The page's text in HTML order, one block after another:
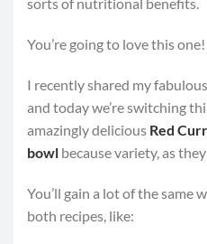
You’re going to love this one!
I recently shared my fabulous
and today we’re switching
amazingly delicious Red
bowl because variety, as
You’ll gain a lot of the same
both recipes, like: